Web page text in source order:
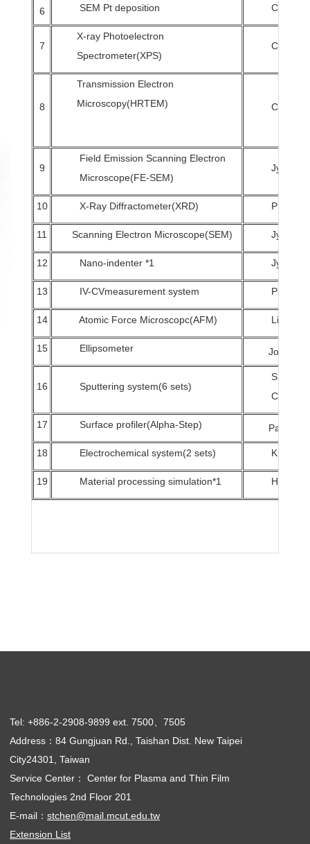
6 SEM Pt deposition Chuan-
7
X-ray Photoelectron
Spectrometer(XPS)
Chi-
8
Transmission Electron
Microscopy(HRTEM)
Chuan-
9
Field Emission Scanning Electron
Microscope(FE-SEM)
Jyh-Wei
10 X-Ray Diffractometer(XRD) Pi-Chun
11 Scanning Electron Microscope(SEM) Jyh-
12 Nano-indenter *1 Jyh-Wei
13 IV-CVmeasurement system Pi-Chun
14 Atomic Force Microscopc(AFM) Li-Chun
15 Ellipsometer Jong-
16 Sputtering system(6 sets)
Sheng-
Chang
17 Surface profiler(Alpha-Step) Pak-Man
18 Electrochemical system(2 sets) Kun-
19 Material processing simulation*1 Hsuan-
Tel: +886-2-2908-9899 ext. 7500、7505
Address：84 Gungjuan Rd., Taishan Dist. New Taipei
City24301, Taiwan
Service Center： Center for Plasma and Thin Film
Technologies 2nd Floor 201
E-mail： stchen@mail.mcut.edu.tw
Extension List